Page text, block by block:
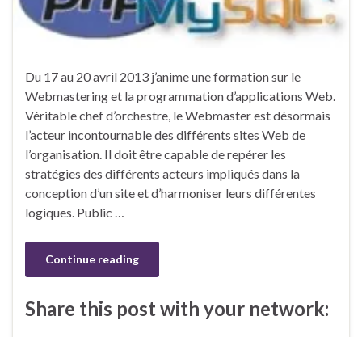
Du 17 au 20 avril 2013 j’anime une formation sur le
Webmastering et la programmation d’applications Web.
Véritable chef d’orchestre, le Webmaster est désormais
l’acteur incontournable des différents sites Web de
l’organisation. Il doit être capable de repérer les
stratégies des différents acteurs impliqués dans la
conception d’un site et d’harmoniser leurs différentes
logiques. Public …
Continue reading
Share this post with your network: